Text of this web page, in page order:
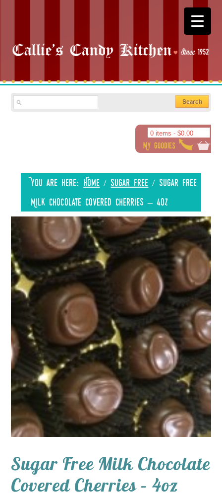
0 items - $0.00
You are here: Home / Sugar Free / Sugar Free
Milk Chocolate Covered Cherries – 4oz
Sugar Free Milk Chocolate
Covered Cherries – 4oz